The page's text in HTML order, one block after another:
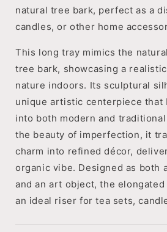
natural tree bark, perfect as a
candles, or other home
This long tray mimics the
tree bark, showcasing a
nature indoors. Its sculptural
unique artistic centerpiece that
into both modern and
the beauty of imperfection, it
charm into refined décor,
organic vibe. Designed as both
and an art object, the
an ideal riser for tea sets,